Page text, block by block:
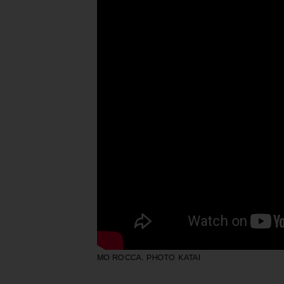
MO ROCCA. PHOTO KATAI